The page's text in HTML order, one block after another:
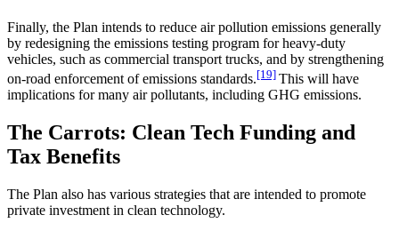
Finally, the Plan intends to reduce air pollution emissions generally
by redesigning the emissions testing program for heavy-duty
vehicles, such as commercial transport trucks, and by strengthening
on-road enforcement of emissions standards.[19] This will have
implications for many air pollutants, including GHG emissions.
The Carrots: Clean Tech Funding and
Tax Benefits
The Plan also has various strategies that are intended to promote
private investment in clean technology.